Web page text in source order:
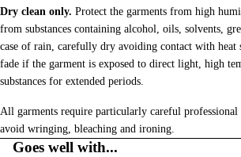
Dry clean only. Protect the garments from high
from substances containing alcohol, oils, solvents,
case of rain, carefully dry avoiding contact with heat
fade if the garment is exposed to direct light, high
substances for extended periods.
All garments require particularly careful
avoid wringing, bleaching and ironing.
Goes well with...